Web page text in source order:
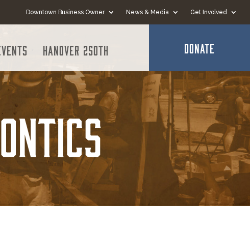
Downtown Business Owner News & Media Get Involved
Hanover 250th DONATE